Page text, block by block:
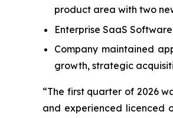
product area with two
Enterprise SaaS
Company maintained
growth, strategic
“The first quarter of 2026
and experienced licenced